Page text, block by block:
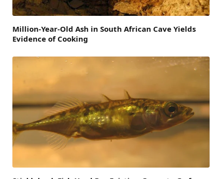
Million-Year-Old Ash in South African Cave Yields
Evidence of Cooking